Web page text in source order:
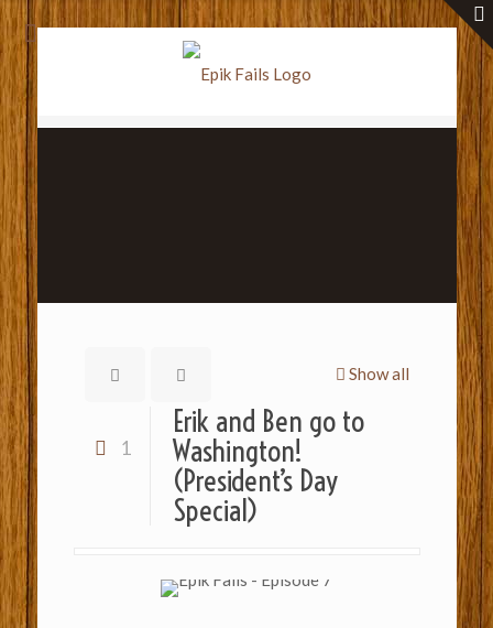
Show all
1
Erik and Ben go to
Washington!
(President’s Day
Special)